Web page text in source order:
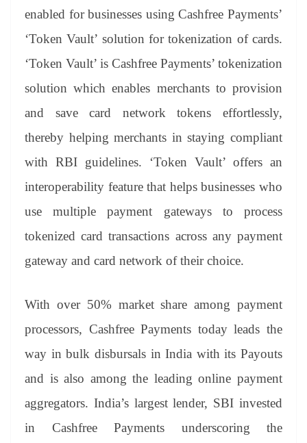
enabled for businesses using Cashfree Payments’
‘Token Vault’ solution for tokenization of cards.
‘Token Vault’ is Cashfree Payments’ tokenization
solution which enables merchants to provision
and save card network tokens effortlessly,
thereby helping merchants in staying compliant
with RBI guidelines. ‘Token Vault’ offers an
interoperability feature that helps businesses who
use multiple payment gateways to process
tokenized card transactions across any payment
gateway and card network of their choice.
With over 50% market share among payment
processors, Cashfree Payments today leads the
way in bulk disbursals in India with its Payouts
and is also among the leading online payment
aggregators. India’s largest lender, SBI invested
in Cashfree Payments underscoring the